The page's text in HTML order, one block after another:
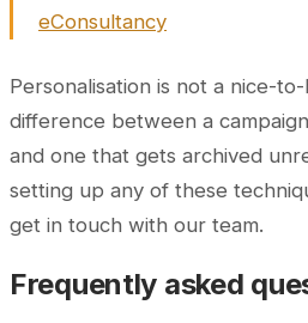
eConsultancy
Personalisation is not a nice-
difference between a
and one that gets archived
setting up any of these
get in touch with our team.
Frequently asked